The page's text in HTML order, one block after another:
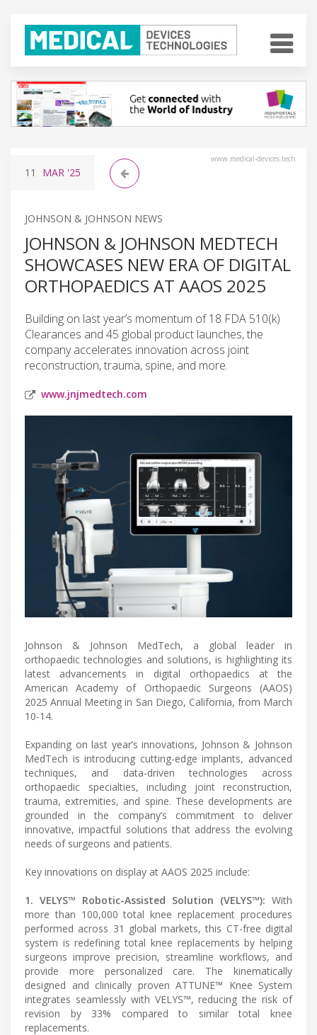
www.medical-devices.tech
11 MAR '25
JOHNSON & JOHNSON NEWS
JOHNSON & JOHNSON MEDTECH
SHOWCASES NEW ERA OF DIGITAL
ORTHOPAEDICS AT AAOS 2025
Building on last year’s momentum of 18 FDA 510(k)
Clearances and 45 global product launches, the
company accelerates innovation across joint
reconstruction, trauma, spine, and more.
www.jnjmedtech.com
Johnson & Johnson MedTech, a global leader in
orthopaedic technologies and solutions, is highlighting its
latest advancements in digital orthopaedics at the
American Academy of Orthopaedic Surgeons (AAOS)
2025 Annual Meeting in San Diego, California, from March
10-14.
Expanding on last year’s innovations, Johnson & Johnson
MedTech is introducing cutting-edge implants, advanced
techniques, and data-driven technologies across
orthopaedic specialties, including joint reconstruction,
trauma, extremities, and spine. These developments are
grounded in the company’s commitment to deliver
innovative, impactful solutions that address the evolving
needs of surgeons and patients.
Key innovations on display at AAOS 2025 include:
1. VELYS™ Robotic-Assisted Solution (VELYS™): With
more than 100,000 total knee replacement procedures
performed across 31 global markets, this CT-free digital
system is redefining total knee replacements by helping
surgeons improve precision, streamline workflows, and
provide more personalized care. The kinematically
designed and clinically proven ATTUNE™ Knee System
integrates seamlessly with VELYS™, reducing the risk of
revision by 33% compared to similar total knee
replacements.